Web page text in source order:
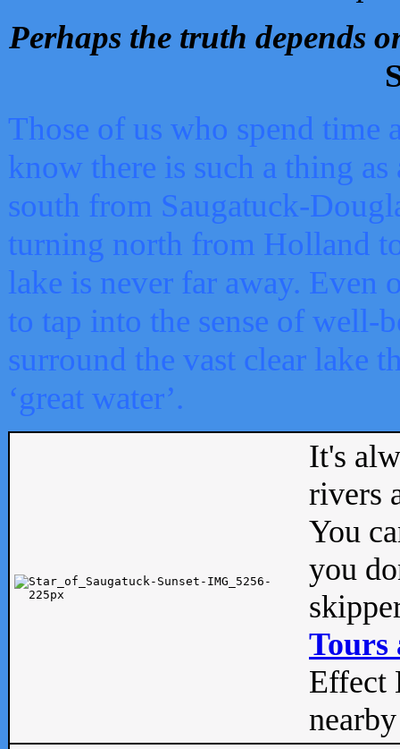
Perhaps the truth depends
Those of us who spend time
know there is such a thing as
south from Saugatuck-
turning north from Holland
lake is never far away. Even
to tap into the sense of well-
surround the vast clear lake
‘great water’.
It's
rivers
You
you
Tours
Effect